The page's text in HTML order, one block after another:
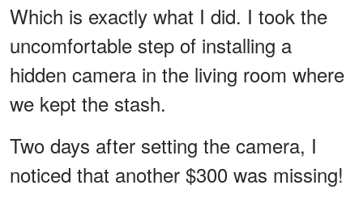
Which is exactly what I did. I took the
uncomfortable step of installing a
hidden camera in the living room where
we kept the stash.
Two days after setting the camera, I
noticed that another $300 was missing!